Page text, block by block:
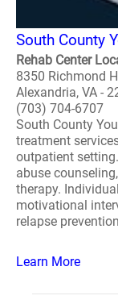
South County
Rehab Center
8350 Richmond
Alexandria, VA -
(703) 704-6707
South County
treatment
outpatient
abuse
therapy.
motivational
relapse
Learn More